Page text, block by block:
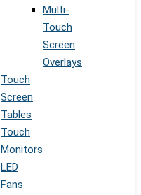
Multi-
Touch
Screen
Overlays
Touch
Screen
Tables
Touch
Monitors
LED
Fans